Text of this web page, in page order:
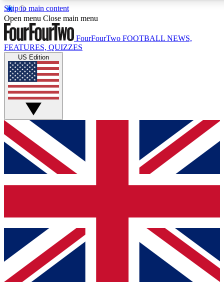
Skip to main content
17
MEMBER FEATURES
Live Q&A Sessions
Weekly interactive sessions
GET CLUB ACCESS QUICK
For the quickest way to join, simply enter your email below
and get access. We will send a confirmation and sign you
up to our newsletter to keep you updated on all your
Contact me with news and offers from other Future brands
By submitting your information you agree to the Terms & Conditions
Privacy Policy
and are aged 16 or over.
Open menu Close main menu
FourFourTwo FOOTBALL NEWS,
FEATURES, QUIZZES
US Edition